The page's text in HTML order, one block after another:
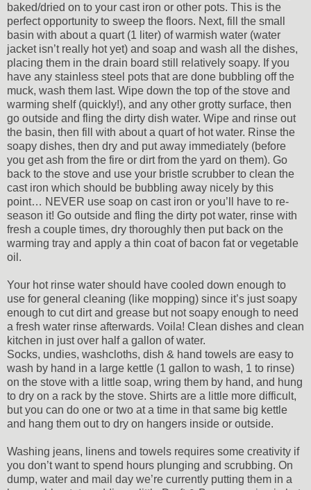
baked/dried on to your cast iron or other pots. This is the
perfect opportunity to sweep the floors. Next, fill the small
basin with about a quart (1 liter) of warmish water (water
jacket isn’t really hot yet) and soap and wash all the dishes,
placing them in the drain board still relatively soapy. If you
have any stainless steel pots that are done bubbling off the
muck, wash them last. Wipe down the top of the stove and
warming shelf (quickly!), and any other grotty surface, then
go outside and fling the dirty dish water. Wipe and rinse out
the basin, then fill with about a quart of hot water. Rinse the
soapy dishes, then dry and put away immediately (before
you get ash from the fire or dirt from the yard on them). Go
back to the stove and use your bristle scrubber to clean the
cast iron which should be bubbling away nicely by this
point… NEVER use soap on cast iron or you’ll have to re-
season it! Go outside and fling the dirty pot water, rinse with
fresh a couple times, dry thoroughly then put back on the
warming tray and apply a thin coat of bacon fat or vegetable
oil.
Your hot rinse water should have cooled down enough to
use for general cleaning (like mopping) since it’s just soapy
enough to cut dirt and grease but not soapy enough to need
a fresh water rinse afterwards. Voila! Clean dishes and clean
kitchen in just over half a gallon of water.
Socks, undies, washcloths, dish & hand towels are easy to
wash by hand in a large kettle (1 gallon to wash, 1 to rinse)
on the stove with a little soap, wring them by hand, and hung
to dry on a rack by the stove. Shirts are a little more difficult,
but you can do one or two at a time in that same big kettle
and hang them out to dry on hangers inside or outside.
Washing jeans, linens and towels requires some creativity if
you don’t want to spend hours plunging and scrubbing. On
dump, water and mail day we’re currently putting them in a